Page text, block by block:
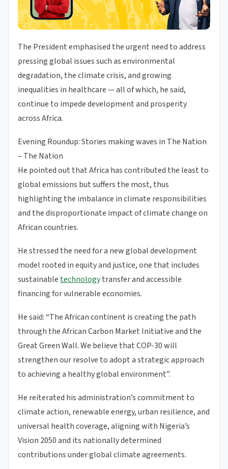
The President emphasised the urgent need to address
pressing global issues such as environmental
degradation, the climate crisis, and growing
inequalities in healthcare — all of which, he said,
continue to impede development and prosperity
across Africa.
Evening Roundup: Stories making waves in The Nation
– The Nation
He pointed out that Africa has contributed the least to
global emissions but suffers the most, thus
highlighting the imbalance in climate responsibilities
and the disproportionate impact of climate change on
African countries.
He stressed the need for a new global development
model rooted in equity and justice, one that includes
sustainabletechnologytransfer and accessible
financing for vulnerable economies.
He said: “The African continent is creating the path
through the African Carbon Market Initiative and the
Great Green Wall. We believe that COP-30 will
strengthen our resolve to adopt a strategic approach
to achieving a healthy global environment”.
He reiterated his administration’s commitment to
climate action, renewable energy, urban resilience, and
universal health coverage, aligning with Nigeria’s
Vision 2050 and its nationally determined
contributions under global climate agreements.